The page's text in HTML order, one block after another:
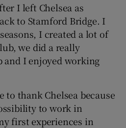
I left Chelsea as
to Stamford Bridge. I
I created a lot of
we did a really
and I enjoyed working
to thank Chelsea because
to work in
first experiences in